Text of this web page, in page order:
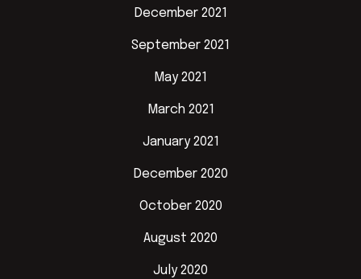
December 2021
September 2021
May 2021
March 2021
January 2021
December 2020
October 2020
August 2020
July 2020